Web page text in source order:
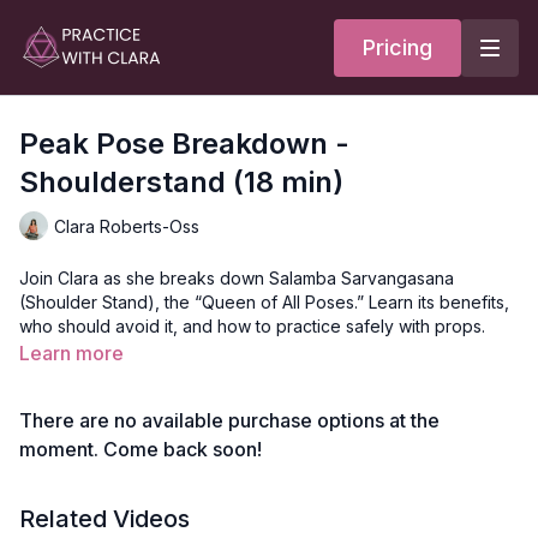
Pricing
Peak Pose Breakdown -
Shoulderstand (18 min)
Clara Roberts-Oss
Join Clara as she breaks down Salamba Sarvangasana
(Shoulder Stand), the “Queen of All Poses.” Learn its benefits,
who should avoid it, and how to practice safely with props.
Clara offers variations for pregnancy and moon cycles, plus
Video Timestamps
2:41 Who shouldn't practice this pose
Learn more
There are no available purchase options at the
moment. Come back soon!
Related Videos